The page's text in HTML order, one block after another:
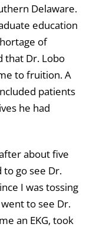
Delaware.
education
of
that Dr. Lobo
to fruition. A
patients
he had
about five
go see Dr.
I was tossing
went to see Dr.
an EKG, took